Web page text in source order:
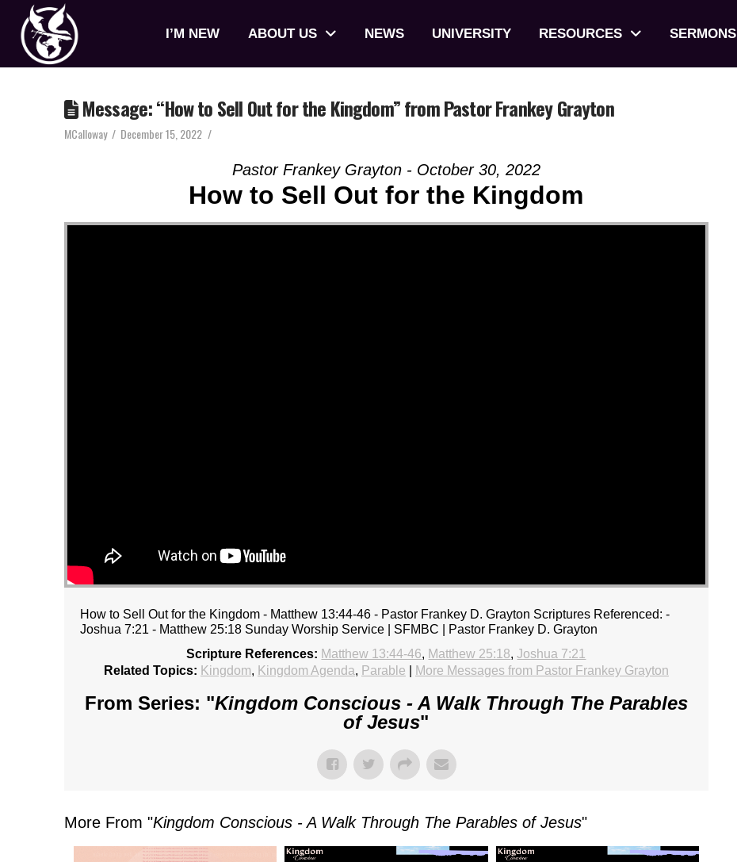
I’M NEW ABOUT US NEWS UNIVERSITY RESOURCES SERMONS
Message: “How to Sell Out for the Kingdom” from Pastor Frankey Grayton
MCalloway December 15, 2022
Pastor Frankey Grayton - October 30, 2022
How to Sell Out for the Kingdom
How to Sell Out for the Kingdom - Matthew 13:44-46 - Pastor Frankey D. Grayton Scriptures Referenced: -
Joshua 7:21 - Matthew 25:18 Sunday Worship Service | SFMBC | Pastor Frankey D. Grayton
Scripture References: Matthew 13:44-46, Matthew 25:18,Joshua 7:21
Related Topics: Kingdom, Kingdom Agenda, Parable More Messages from Pastor Frankey Grayton
From Series: "Kingdom Conscious - A Walk Through The Parables
of Jesus"
More From "Kingdom Conscious - A Walk Through The Parables of Jesus"